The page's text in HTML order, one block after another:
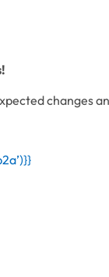
changes